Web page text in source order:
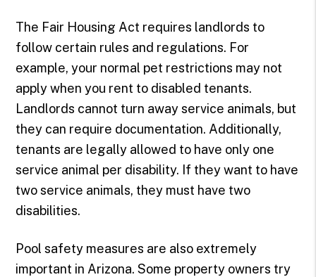
The Fair Housing Act requires landlords to
follow certain rules and regulations. For
example, your normal pet restrictions may not
apply when you rent to disabled tenants.
Landlords cannot turn away service animals, but
they can require documentation. Additionally,
tenants are legally allowed to have only one
service animal per disability. If they want to have
two service animals, they must have two
disabilities.
Pool safety measures are also extremely
important in Arizona. Some property owners try